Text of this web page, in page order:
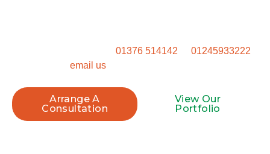
01376 514142 01245933222
email us
Arrange A
Consultation
View Our
Portfolio